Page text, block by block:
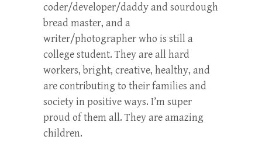
coder/developer/daddy and sourdough
bread master, and a
writer/photographer who is still a
college student. They are all hard
workers, bright, creative, healthy, and
are contributing to their families and
society in positive ways. I’m super
proud of them all. They are amazing
children.